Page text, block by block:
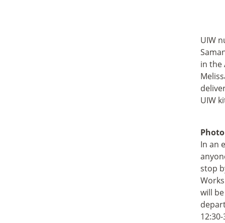
UIW
in the
UIW
In an
stop
will